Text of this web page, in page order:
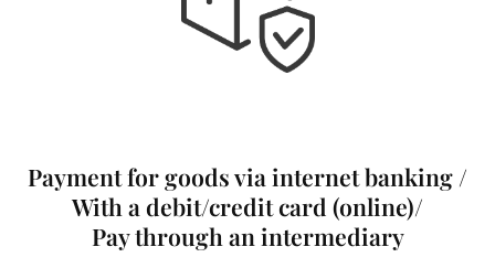
Payment for goods via internet banking /
With a debit/credit card (online)/
Pay through an intermediary